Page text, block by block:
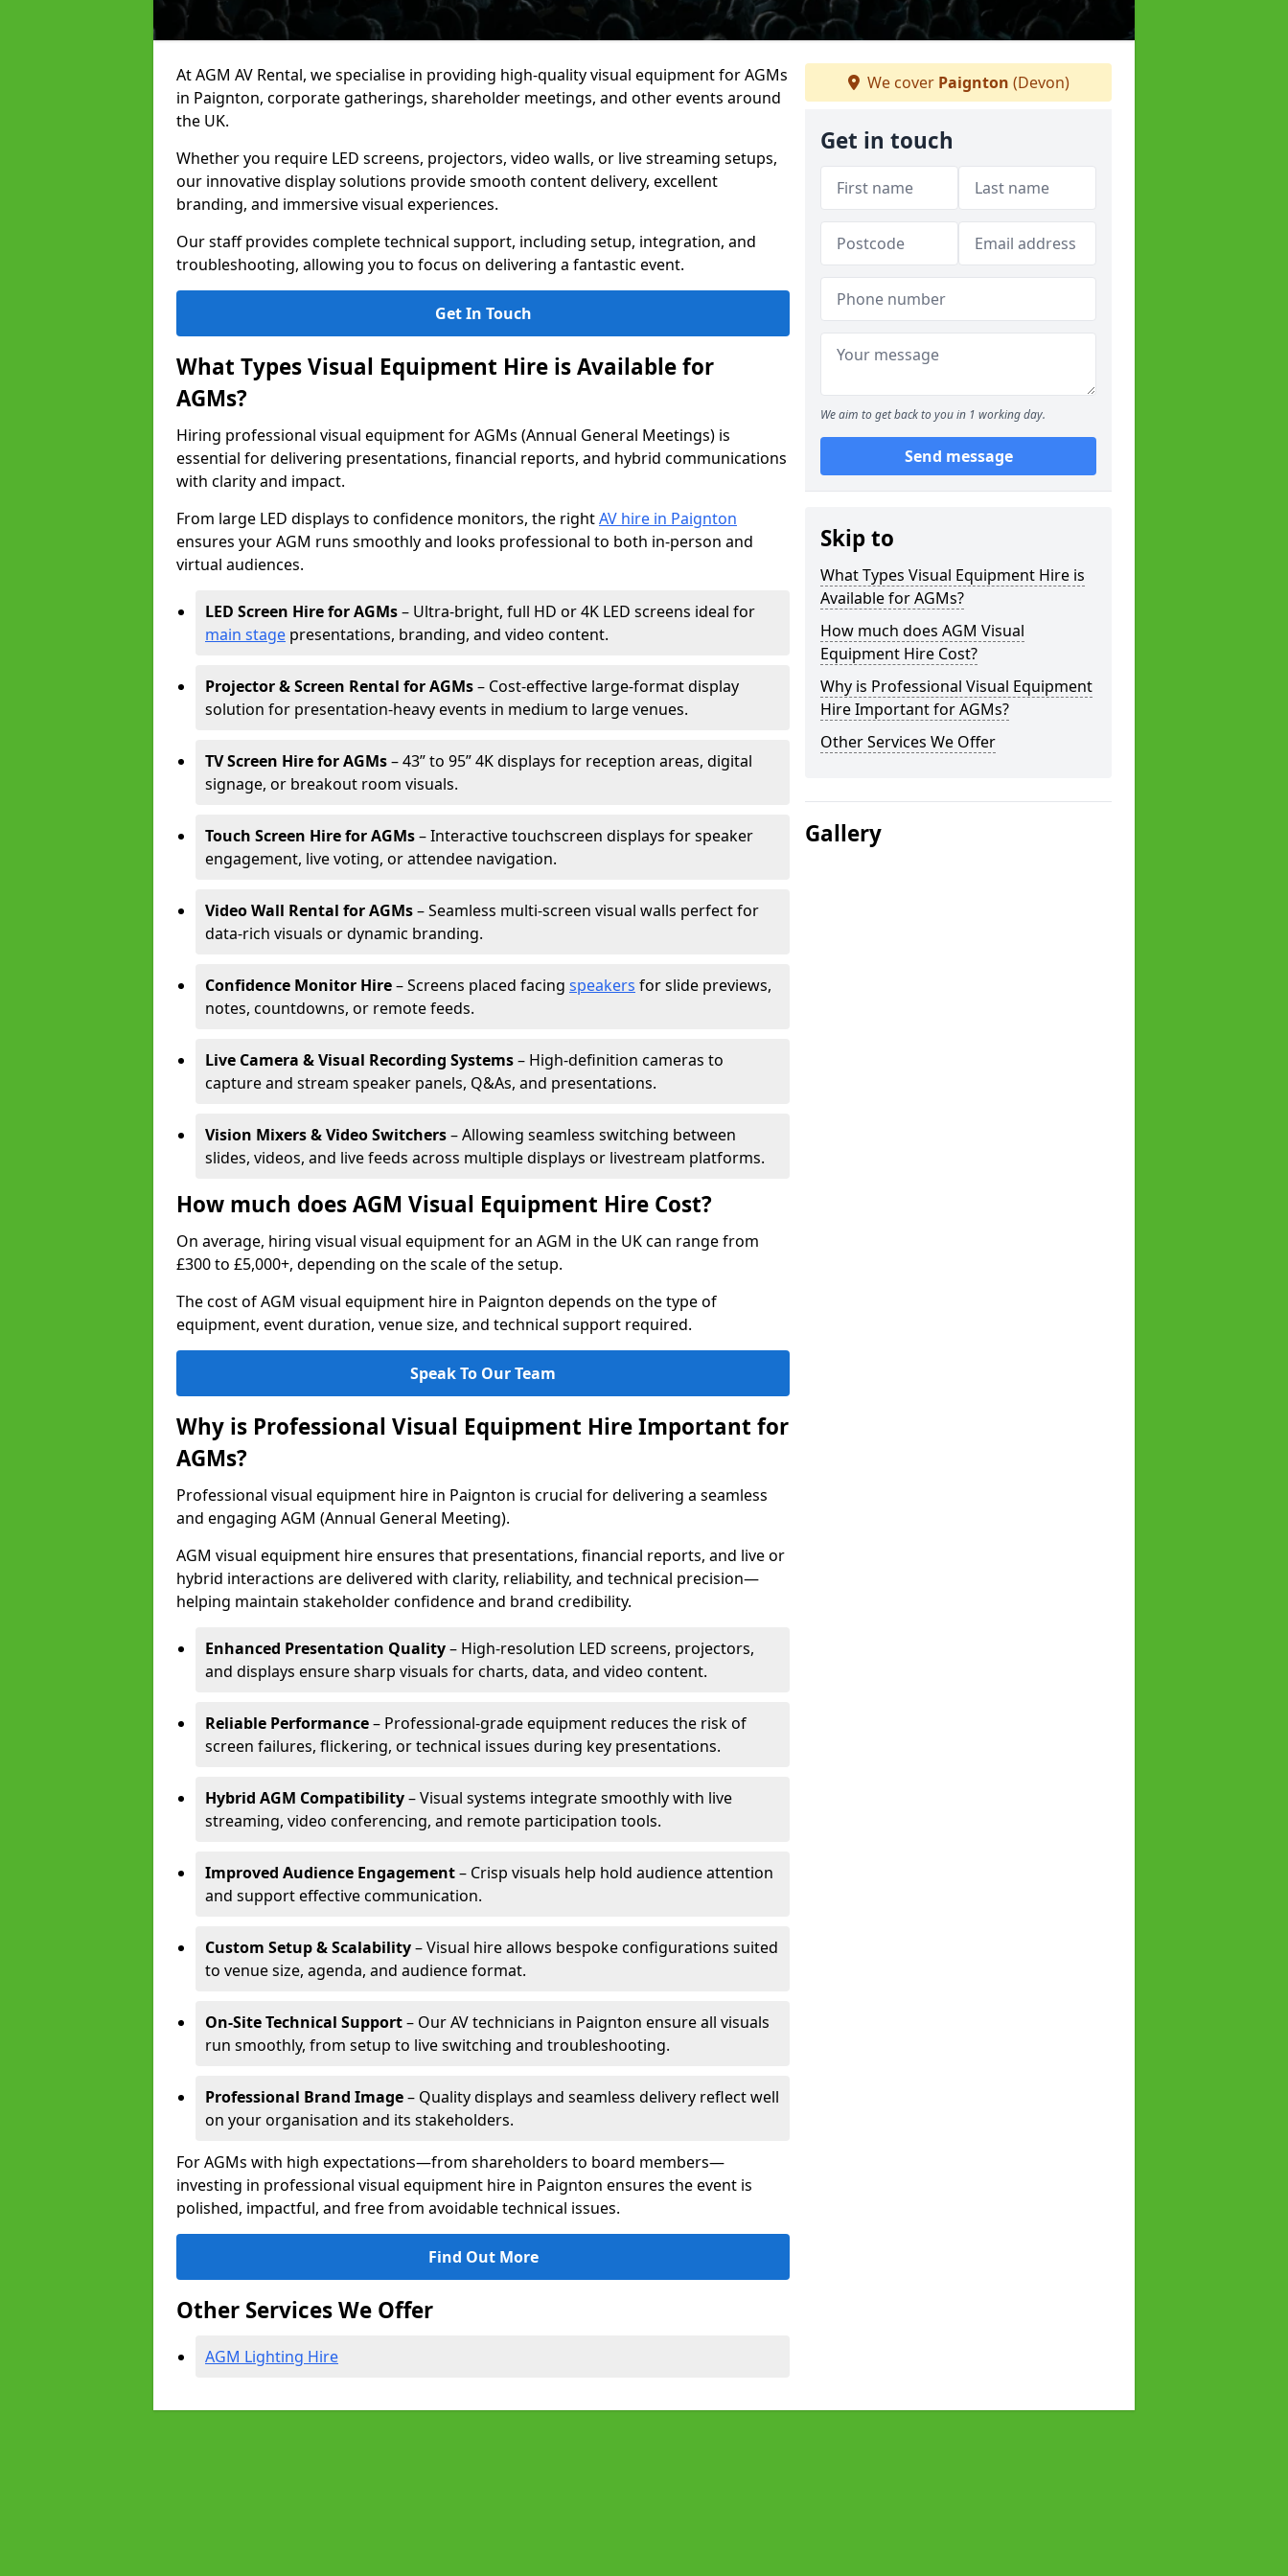
At AGM AV Rental, we specialise in providing high-quality visual equipment for AGMs
in Paignton, corporate gatherings, shareholder meetings, and other events around
the UK.
Whether you require LED screens, projectors, video walls, or live streaming setups,
our innovative display solutions provide smooth content delivery, excellent
branding, and immersive visual experiences.
Our staff provides complete technical support, including setup, integration, and
troubleshooting, allowing you to focus on delivering a fantastic event.
Get In Touch
What Types Visual Equipment Hire is Available for
AGMs?
Hiring professional visual equipment for AGMs (Annual General Meetings) is
essential for delivering presentations, financial reports, and hybrid communications
with clarity and impact.
From large LED displays to confidence monitors, the rightAV hire in Paignton
ensures your AGM runs smoothly and looks professional to both in-person and
virtual audiences.
LED Screen Hire for AGMs– Ultra-bright, full HD or 4K LED screens ideal for
main stage presentations, branding, and video content.
Projector & Screen Rental for AGMs– Cost-effective large-format display
solution for presentation-heavy events in medium to large venues.
TV Screen Hire for AGMs– 43” to 95” 4K displays for reception areas, digital
signage, or breakout room visuals.
Touch Screen Hire for AGMs– Interactive touchscreen displays for speaker
engagement, live voting, or attendee navigation.
Video Wall Rental for AGMs– Seamless multi-screen visual walls perfect for
data-rich visuals or dynamic branding.
Confidence Monitor Hire– Screens placed facing speakers for slide previews,
notes, countdowns, or remote feeds.
Live Camera & Visual Recording Systems– High-definition cameras to
capture and stream speaker panels, Q&As, and presentations.
Vision Mixers & Video Switchers– Allowing seamless switching between
slides, videos, and live feeds across multiple displays or livestream platforms.
How much does AGM Visual Equipment Hire Cost?
On average, hiring visual visual equipment for an AGM in the UK can range from
£300 to £5,000+, depending on the scale of the setup.
The cost of AGM visual equipment hire in Paignton depends on the type of
equipment, event duration, venue size, and technical support required.
Speak To Our Team
Why is Professional Visual Equipment Hire Important for
AGMs?
Professional visual equipment hire in Paignton is crucial for delivering a seamless
and engaging AGM (Annual General Meeting).
AGM visual equipment hire ensures that presentations, financial reports, and live or
hybrid interactions are delivered with clarity, reliability, and technical precision—
helping maintain stakeholder confidence and brand credibility.
Enhanced Presentation Quality– High-resolution LED screens, projectors,
and displays ensure sharp visuals for charts, data, and video content.
Reliable Performance– Professional-grade equipment reduces the risk of
screen failures, flickering, or technical issues during key presentations.
Hybrid AGM Compatibility– Visual systems integrate smoothly with live
streaming, video conferencing, and remote participation tools.
Improved Audience Engagement– Crisp visuals help hold audience attention
and support effective communication.
Custom Setup & Scalability– Visual hire allows bespoke configurations suited
to venue size, agenda, and audience format.
On-Site Technical Support– Our AV technicians in Paignton ensure all visuals
run smoothly, from setup to live switching and troubleshooting.
Professional Brand Image– Quality displays and seamless delivery reflect well
on your organisation and its stakeholders.
For AGMs with high expectations—from shareholders to board members—
investing in professional visual equipment hire in Paignton ensures the event is
polished, impactful, and free from avoidable technical issues.
Find Out More
Other Services We Offer
AGM Lighting Hire
We cover Paignton (Devon)
Get in touch
We aim to get back to you in 1 working day.
Send message
Skip to
What Types Visual Equipment Hire is
Available for AGMs?
How much does AGM Visual
Equipment Hire Cost?
Why is Professional Visual Equipment
Hire Important for AGMs?
Other Services We Offer
Gallery